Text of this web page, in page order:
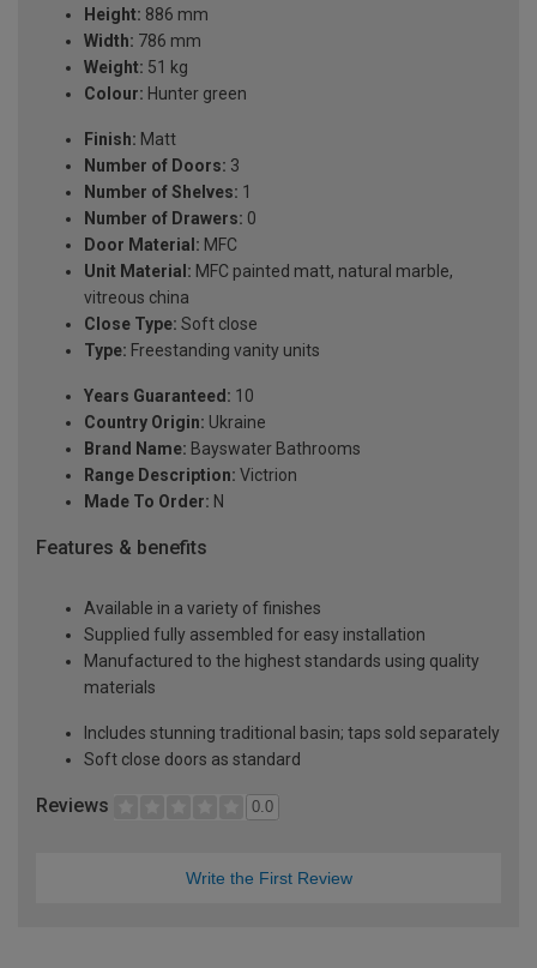
Height: 886 mm
Width: 786 mm
Weight: 51 kg
Colour: Hunter green
Finish: Matt
Number of Doors: 3
Number of Shelves: 1
Number of Drawers: 0
Door Material: MFC
Unit Material: MFC painted matt, natural marble,
vitreous china
Close Type: Soft close
Type: Freestanding vanity units
Years Guaranteed: 10
Country Origin: Ukraine
Brand Name: Bayswater Bathrooms
Range Description: Victrion
Made To Order: N
Features & benefits
Available in a variety of finishes
Supplied fully assembled for easy installation
Manufactured to the highest standards using quality
materials
Includes stunning traditional basin; taps sold separately
Soft close doors as standard
Reviews 0.0
Write the First Review